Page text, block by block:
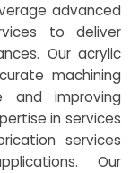
advanced
to deliver
Our acrylic
machining
and improving
in services
services
Our